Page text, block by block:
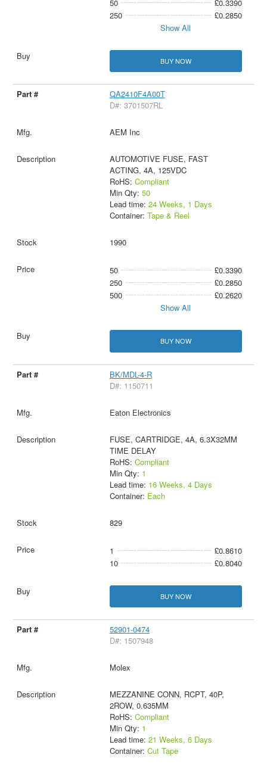
50
£0.3390
250
£0.2850
Show All
BUY NOW
QA2410F4A00T
D#: 3701507RL
AEM Inc
AUTOMOTIVE FUSE, FAST
ACTING, 4A, 125VDC
RoHS: Compliant
Min Qty: 50
Lead time: 24 Weeks, 1 Days
Container: Tape & Reel
1990
50
£0.3390
250
£0.2850
500
£0.2620
Show All
BUY NOW
BK/MDL-4-R
D#: 1150711
Eaton Electronics
FUSE, CARTRIDGE, 4A, 6.3X32MM
TIME DELAY
RoHS: Compliant
Min Qty: 1
Lead time: 16 Weeks, 4 Days
Container: Each
829
1
£0.8610
10
£0.8040
BUY NOW
52901-0474
D#: 1507948
Molex
MEZZANINE CONN, RCPT, 40P,
2ROW, 0.635MM
RoHS: Compliant
Min Qty: 1
Lead time: 21 Weeks, 6 Days
Container: Cut Tape